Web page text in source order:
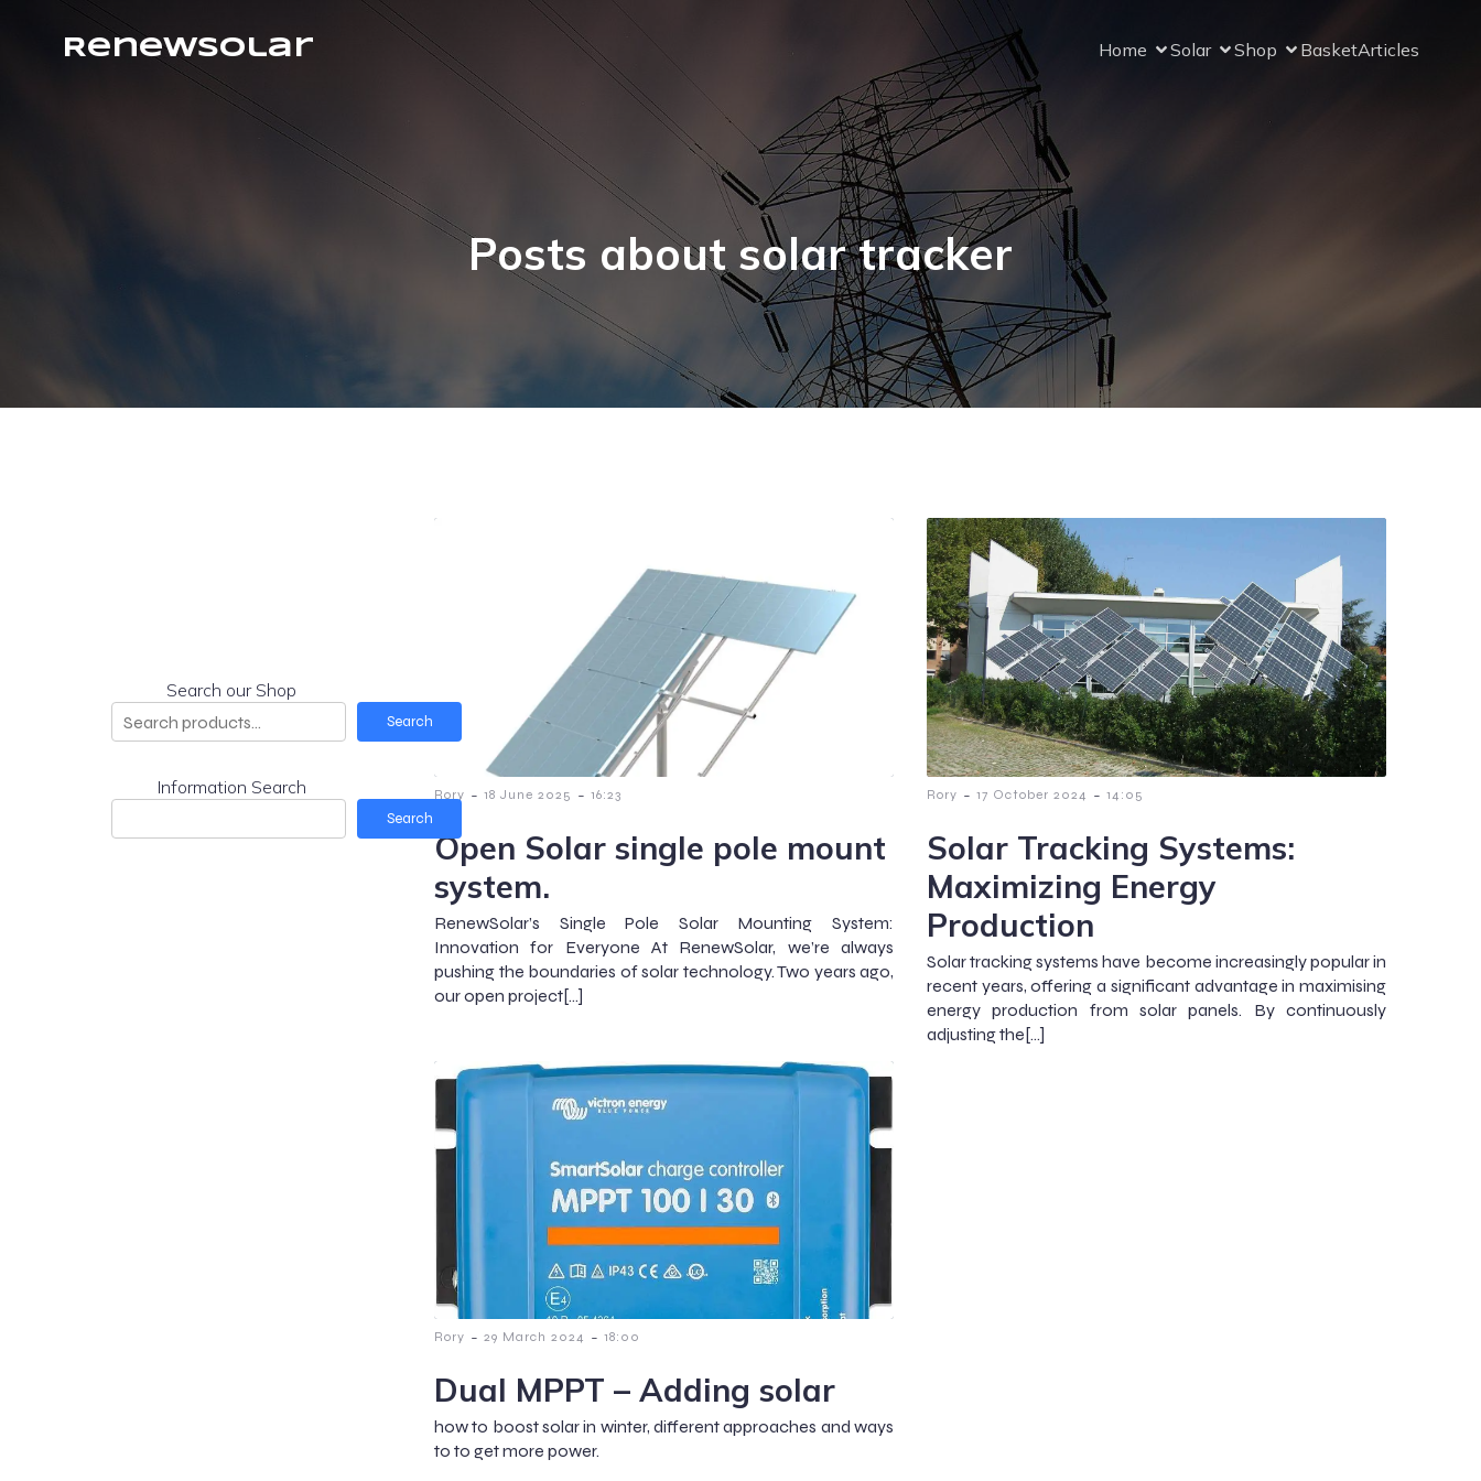
RenewSolar Home Solar Shop BasketArticles
Posts about solar tracker
Search our Shop
Search
Information Search
Search
Rory - 18 June 2025 - 16:23
Open Solar single pole mount
system.
RenewSolar’s Single Pole Solar Mounting System:
Innovation for Everyone At RenewSolar, we’re always
pushing the boundaries of solar technology. Two years ago,
our open project[…]
Rory - 17 October 2024 - 14:05
Solar Tracking Systems:
Maximizing Energy
Production
Solar tracking systems have become increasingly popular in
recent years, offering a significant advantage in maximising
energy production from solar panels. By continuously
adjusting the[…]
Rory - 29 March 2024 - 18:00
Dual MPPT – Adding solar
how to boost solar in winter, different approaches and ways
to to get more power.